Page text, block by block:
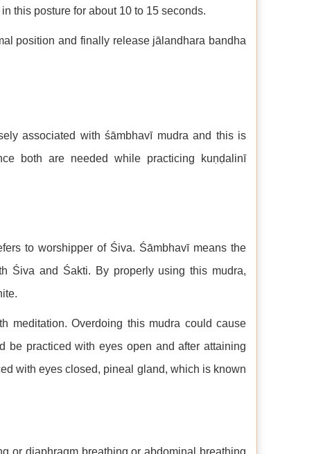
this posture for about 10 to 15 seconds.
position and finally release jālandhara bandha
associated with śāmbhavī mudra and this is
both are needed while practicing kuṇḍalinī
to worshipper of Śiva. Śāmbhavī means the
Śiva and Śakti. By properly using this mudra,
meditation. Overdoing this mudra could cause
be practiced with eyes open and after attaining
with eyes closed, pineal gland, which is known
or diaphragm breathing or abdominal breathing